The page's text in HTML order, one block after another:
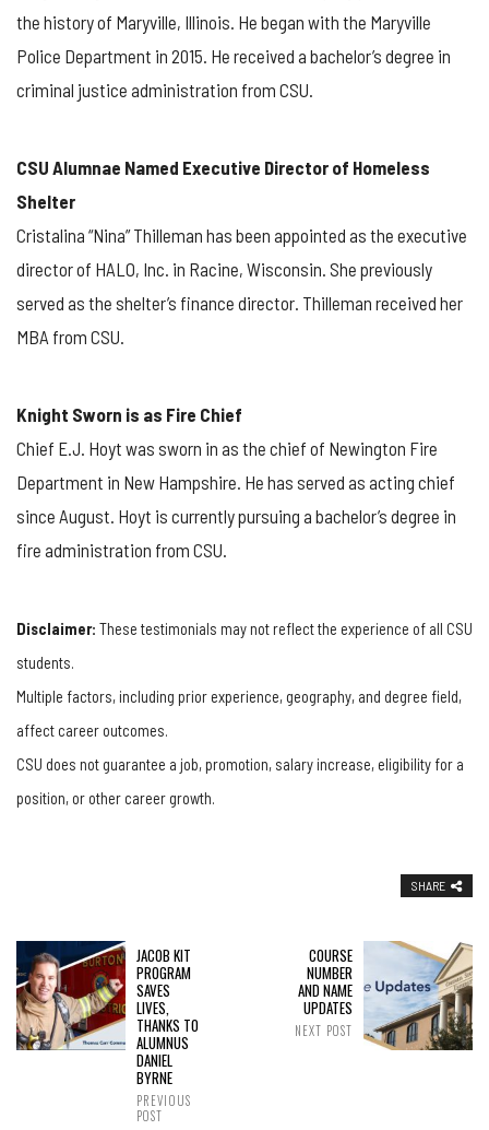
the history of Maryville, Illinois. He began with the Maryville
Police Department in 2015. He received a bachelor’s degree in
criminal justice administration from CSU.
CSU Alumnae Named Executive Director of Homeless
Shelter
Cristalina “Nina” Thilleman has been appointed as the executive
director of HALO, Inc. in Racine, Wisconsin. She previously
served as the shelter’s finance director. Thilleman received her
MBA from CSU.
Knight Sworn is as Fire Chief
Chief E.J. Hoyt was sworn in as the chief of Newington Fire
Department in New Hampshire. He has served as acting chief
since August. Hoyt is currently pursuing a bachelor’s degree in
fire administration from CSU.
Disclaimer: These testimonials may not reflect the experience of all CSU
students.
Multiple factors, including prior experience, geography, and degree field,
affect career outcomes.
CSU does not guarantee a job, promotion, salary increase, eligibility for a
position, or other career growth.
SHARE
JACOB KIT
PROGRAM
SAVES
LIVES,
THANKS TO
ALUMNUS
DANIEL
BYRNE
PREVIOUS
POST
COURSE
NUMBER
AND NAME
UPDATES
NEXT POST